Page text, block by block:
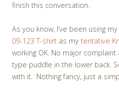
finish this conversation.
As you know, I’ve been using
09-123 T-shirt as my tentative
working OK. No major
type puddle in the lower back.
with it. Nothing fancy, just a